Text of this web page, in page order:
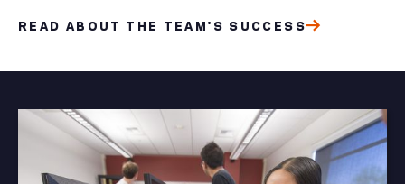
READ ABOUT THE TEAM'S SUCCESS